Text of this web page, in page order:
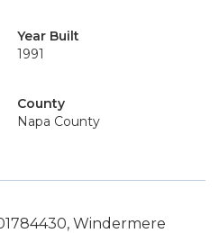
Year Built
1991
County
Napa County
Windermere